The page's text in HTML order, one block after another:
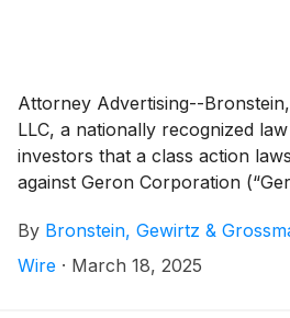
Attorney Advertising--
LLC, a nationally recognized
investors that a class action
against Geron Corporation
officers.
By Bronstein, Gewirtz &
Wire · March 18, 2025